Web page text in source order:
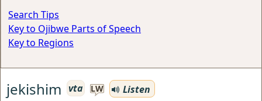
Search Tips
Key to Ojibwe Parts of Speech
Key to Regions
jekishim vta LW
Listen